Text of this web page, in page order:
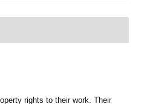
rights to their work. Their